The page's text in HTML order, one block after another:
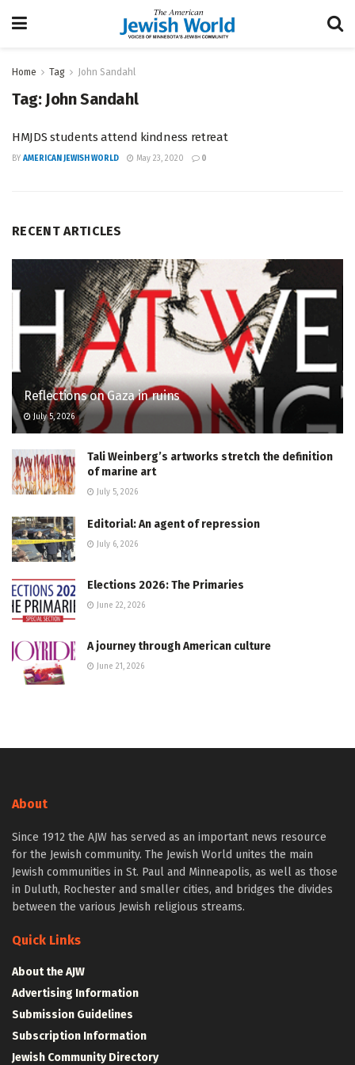
Home Tag John Sandahl
Tag: John Sandahl
HMJDS students attend kindness retreat
BY AMERICAN JEWISH WORLD May 23, 2020 0
RECENT ARTICLES
Reflections on Gaza in ruins
July 5, 2026
Tali Weinberg’s artworks stretch the definition
of marine art
July 5, 2026
Editorial: An agent of repression
July 6, 2026
Elections 2026: The Primaries
June 22, 2026
A journey through American culture
June 21, 2026
About
Since 1912 the AJW has served as an important news resource
for the Jewish community. The Jewish World unites the main
Jewish communities in St. Paul and Minneapolis, as well as those
in Duluth, Rochester and smaller cities, and bridges the divides
between the various Jewish religious streams.
Quick Links
About the AJW
Advertising Information
Submission Guidelines
Subscription Information
Jewish Community Directory